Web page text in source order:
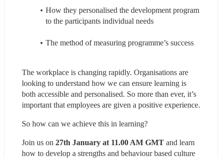
How they personalised the development program
to the participants individual needs
The method of measuring programme’s success
The workplace is changing rapidly. Organisations are
looking to understand how we can ensure learning is
both accessible and personalised. So more than ever, it’s
important that employees are given a positive experience.
So how can we achieve this in learning?
Join us on 27th January at 11.00 AM GMT and learn
how to develop a strengths and behaviour based culture